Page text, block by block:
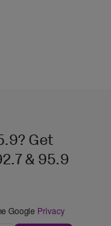
Get
& 95.9
Google Privacy